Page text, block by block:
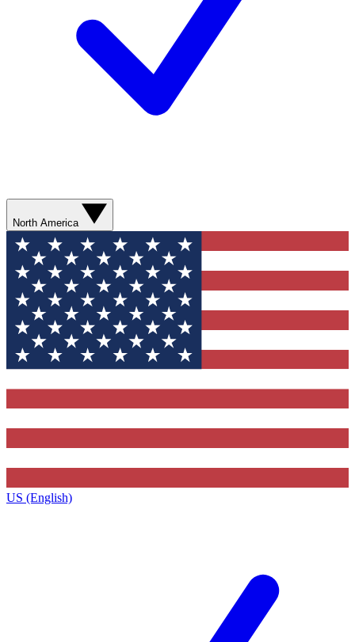
North America
US (English)